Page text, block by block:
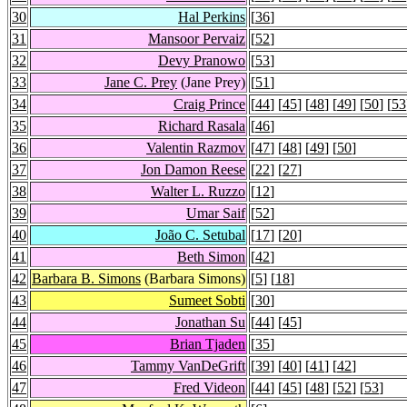
30
Hal Perkins [36]
31
Mansoor Pervaiz [52]
32
Devy Pranowo [53]
33
Jane C. Prey (Jane Prey) [51]
34
Craig Prince [44] [45] [48] [49] [50] [53
35
Richard Rasala [46]
36
Valentin Razmov [47] [48] [49] [50]
37
Jon Damon Reese [22] [27]
38
Walter L. Ruzzo [12]
39
Umar Saif [52]
40
João C. Setubal [17] [20]
41
Beth Simon [42]
42 Barbara B. Simons (Barbara Simons) [5] [18]
43
Sumeet Sobti [30]
44
Jonathan Su [44] [45]
45
Brian Tjaden [35]
46
Tammy VanDeGrift [39] [40] [41] [42]
47
Fred Videon [44] [45] [48] [52] [53]